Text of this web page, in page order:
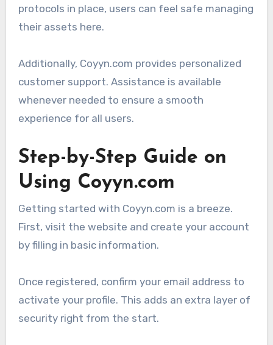
protocols in place, users can feel safe managing
their assets here.
Additionally, Coyyn.com provides personalized
customer support. Assistance is available
whenever needed to ensure a smooth
experience for all users.
Step-by-Step Guide on
Using Coyyn.com
Getting started with Coyyn.com is a breeze.
First, visit the website and create your account
by filling in basic information.
Once registered, confirm your email address to
activate your profile. This adds an extra layer of
security right from the start.